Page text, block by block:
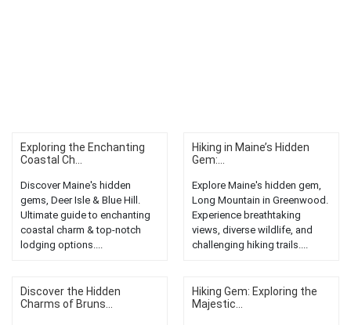
Exploring the Enchanting
Coastal Ch...
Discover Maine's hidden
gems, Deer Isle & Blue Hill.
Ultimate guide to enchanting
coastal charm & top-notch
lodging options....
Hiking in Maine’s Hidden
Gem:...
Explore Maine's hidden gem,
Long Mountain in Greenwood.
Experience breathtaking
views, diverse wildlife, and
challenging hiking trails....
Discover the Hidden
Charms of Bruns...
Hiking Gem: Exploring the
Majestic...